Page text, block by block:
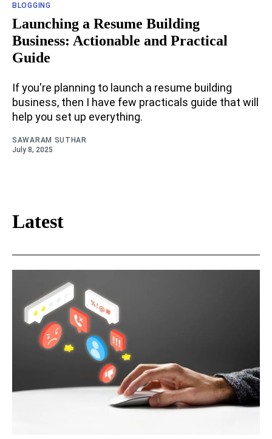
BLOGGING
Launching a Resume Building
Business: Actionable and Practical
Guide
If you're planning to launch a resume building
business, then I have few practicals guide that will
help you set up everything.
SAWARAM SUTHAR
July 8, 2025
Latest